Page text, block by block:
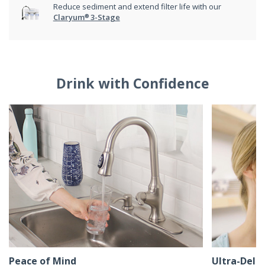
Reduce sediment and extend filter life with our
Claryum® 3-Stage
Drink with Confidence
Peace of Mind Ultra-